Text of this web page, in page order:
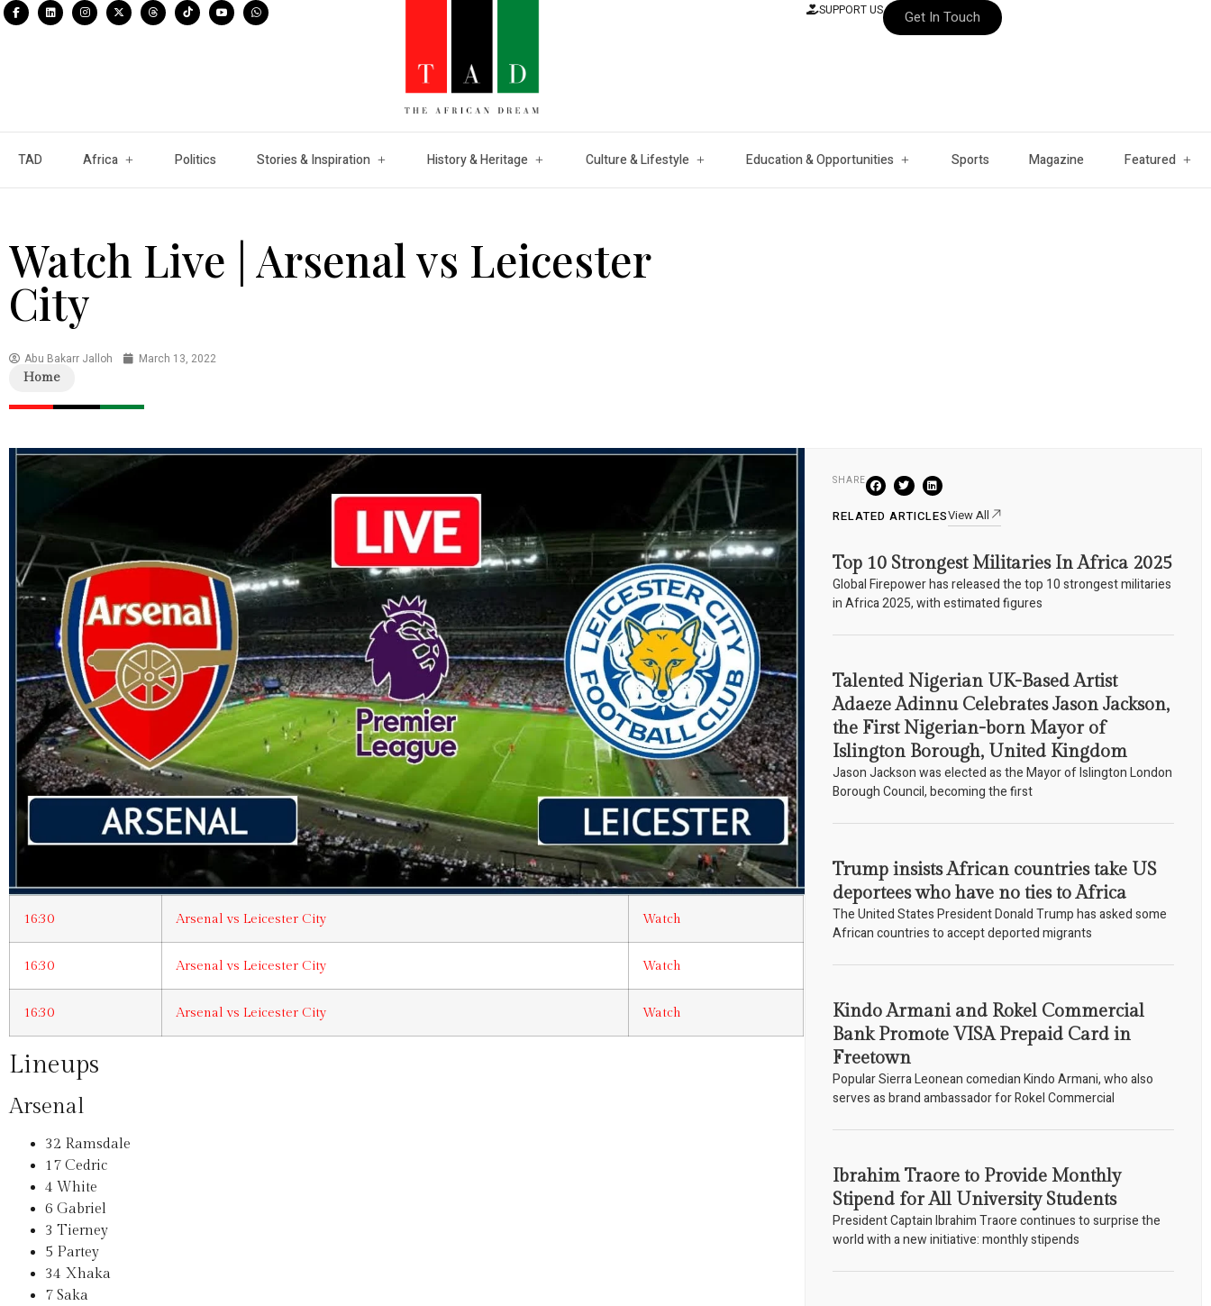
SUPPORT US Get In Touch
TAD Africa Politics Stories & Inspiration History & Heritage Culture & Lifestyle Education & Opportunities Sports Magazine Featured
Watch Live | Arsenal vs Leicester
City
Abu Bakarr Jalloh March 13, 2022
Home
16:30 Arsenal vs Leicester City Watch
16:30 Arsenal vs Leicester City Watch
16:30 Arsenal vs Leicester City Watch
Lineups
Arsenal
32 Ramsdale
17 Cedric
4 White
6 Gabriel
3 Tierney
5 Partey
34 Xhaka
7 Saka
SHARE
RELATED ARTICLESView All
Top 10 Strongest Militaries In Africa 2025
Global Firepower has released the top 10 strongest militaries
in Africa 2025, with estimated figures
Talented Nigerian UK-Based Artist
Adaeze Adinnu Celebrates Jason Jackson,
the First Nigerian-born Mayor of
Islington Borough, United Kingdom
Jason Jackson was elected as the Mayor of Islington London
Borough Council, becoming the first
Trump insists African countries take US
deportees who have no ties to Africa
The United States President Donald Trump has asked some
African countries to accept deported migrants
Kindo Armani and Rokel Commercial
Bank Promote VISA Prepaid Card in
Freetown
Popular Sierra Leonean comedian Kindo Armani, who also
serves as brand ambassador for Rokel Commercial
Ibrahim Traore to Provide Monthly
Stipend for All University Students
President Captain Ibrahim Traore continues to surprise the
world with a new initiative: monthly stipends